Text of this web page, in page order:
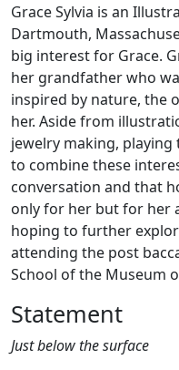
Grace Sylvia is an
Dartmouth,
big interest for Grace.
her grandfather who
inspired by nature, the
her. Aside from
jewelry making, playing
to combine these
conversation and that
only for her but for her
hoping to further
attending the post
School of the Museum
Statement
Just below the surface